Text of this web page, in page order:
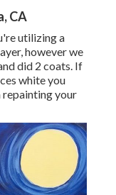
CA
utilizing a
however we
did 2 coats. If
white you
your